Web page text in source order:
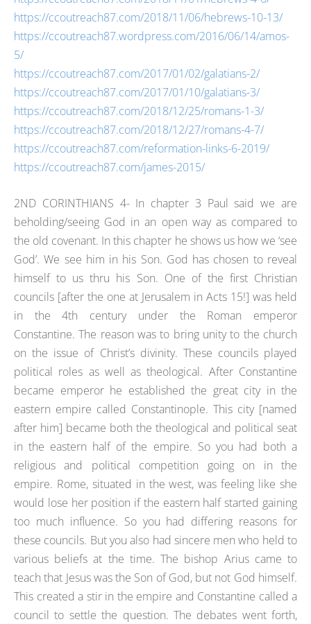
https://ccoutreach87.com/2018/11/06/hebrews-10-13/
https://ccoutreach87.wordpress.com/2016/06/14/amos-
5/
https://ccoutreach87.com/2017/01/02/galatians-2/
https://ccoutreach87.com/2017/01/10/galatians-3/
https://ccoutreach87.com/2018/12/25/romans-1-3/
https://ccoutreach87.com/2018/12/27/romans-4-7/
https://ccoutreach87.com/reformation-links-6-2019/
https://ccoutreach87.com/james-2015/
2ND CORINTHIANS 4- In chapter 3 Paul said we are
beholding/seeing God in an open way as compared to
the old covenant. In this chapter he shows us how we ‘see
God’. We see him in his Son. God has chosen to reveal
himself to us thru his Son. One of the first Christian
councils [after the one at Jerusalem in Acts 15!] was held
in the 4th century under the Roman emperor
Constantine. The reason was to bring unity to the church
on the issue of Christ’s divinity. These councils played
political roles as well as theological. After Constantine
became emperor he established the great city in the
eastern empire called Constantinople. This city [named
after him] became both the theological and political seat
in the eastern half of the empire. So you had both a
religious and political competition going on in the
empire. Rome, situated in the west, was feeling like she
would lose her position if the eastern half started gaining
too much influence. So you had differing reasons for
these councils. But you also had sincere men who held to
various beliefs at the time. The bishop Arius came to
teach that Jesus was the Son of God, but not God himself.
This created a stir in the empire and Constantine called a
council to settle the question. The debates went forth,